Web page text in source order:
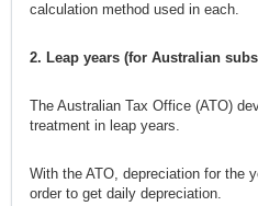
calculation method used in each.
2. Leap years (for Australian
The Australian Tax Office (ATO)
treatment in leap years.
With the ATO, depreciation for the
order to get daily depreciation.